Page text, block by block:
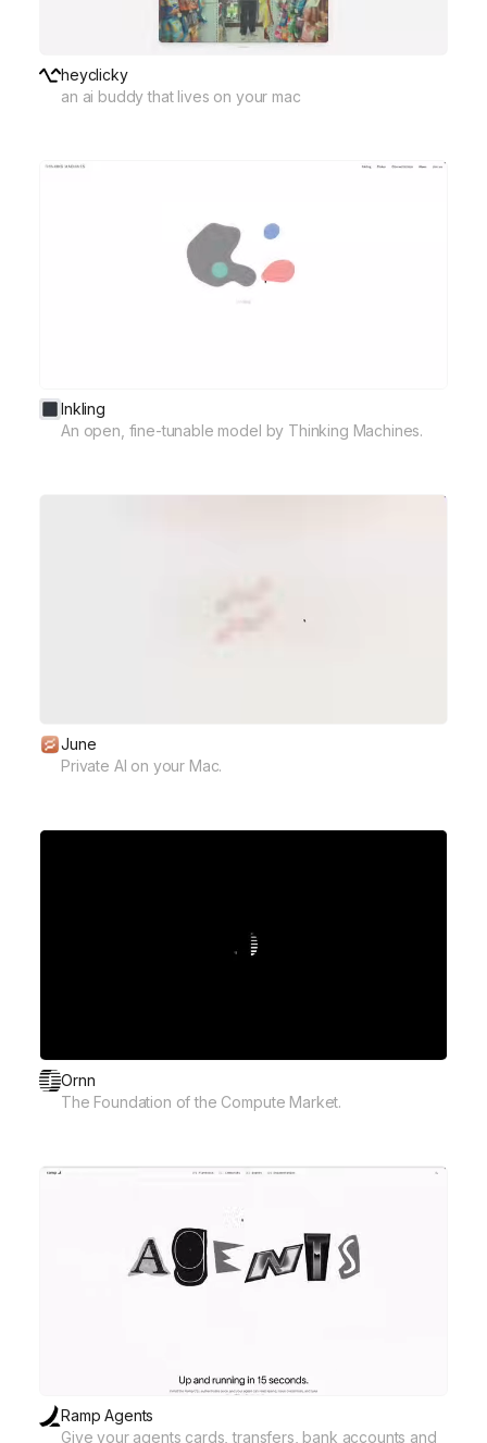
heyclicky
an ai buddy that lives on your mac
Inkling
An open, fine-tunable model by Thinking Machines.
June
Private AI on your Mac.
Ornn
The Foundation of the Compute Market.
Ramp Agents
Give your agents cards, transfers, bank accounts and